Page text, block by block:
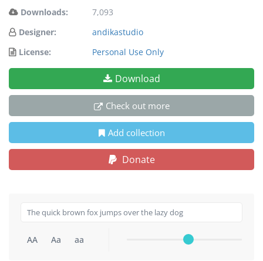
Downloads:
7,093
Designer:
andikastudio
License:
Personal Use Only
Download
Check out more
Add collection
Donate
AA Aa aa